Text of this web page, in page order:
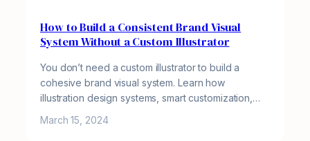
How to Build a Consistent Brand Visual
System Without a Custom Illustrator
You don’t need a custom illustrator to build a
cohesive brand visual system. Learn how
illustration design systems, smart customization,…
March 15, 2024